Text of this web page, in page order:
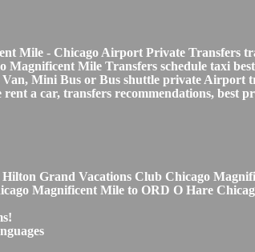
Mile - Chicago Airport Private Transfers
Mile Transfers schedule taxi
Mini Bus or Bus shuttle private Airport
a car, transfers recommendations, best
Grand Vacations Club Chicago
Magnificent Mile to ORD O Hare